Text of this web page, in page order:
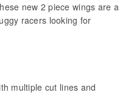
new 2 piece wings are a
racers looking for
multiple cut lines and